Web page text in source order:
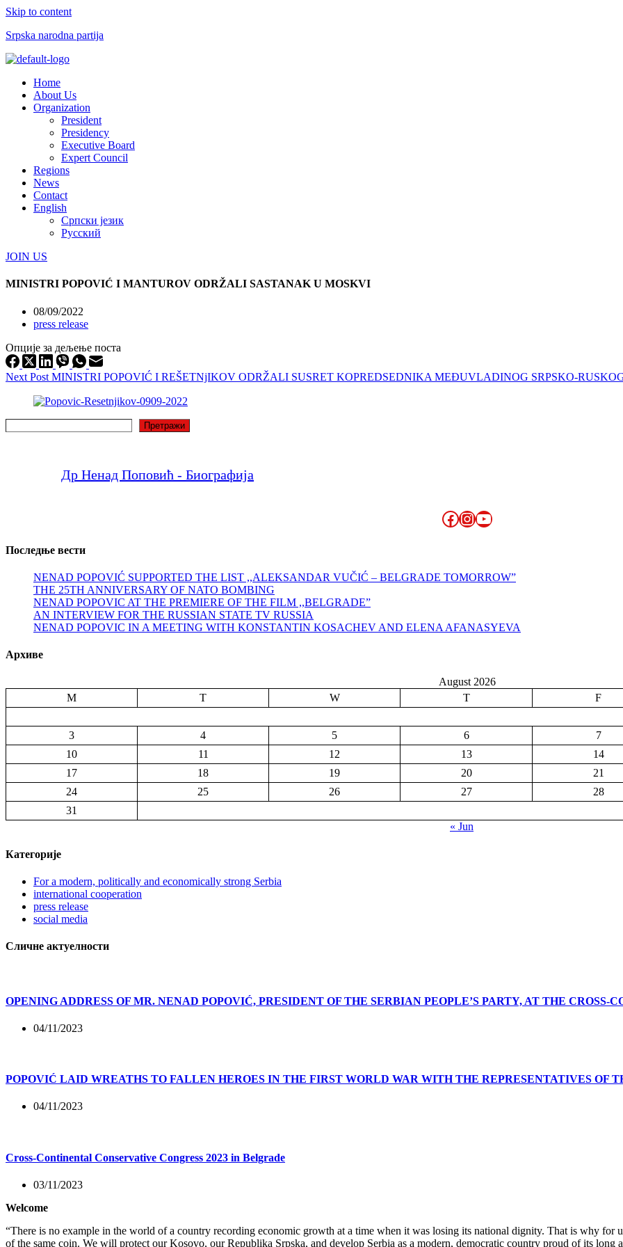
Skip to content
Srpska narodna partija
Menu
Home
About Us
Organization
President
Presidency
Executive Board
Expert Council
Regions
News
Contact
English
Српски језик
Русский
JOIN US
MINISTRI POPOVIĆ I MANTUROV ODRŽALI SASTANAK U MOSKVI
08/09/2022
press release
Опције за дељење поста
Next Post MINISTRI POPOVIĆ I REŠETNjIKOV ODRŽALI SUSRET KOPREDSEDNIKA MEĐUVLADINOG SRPSKO-
Претражи
Др Ненад Поповић - Биографија
Facebook
Instagram
YouTube
Последње вести
NENAD POPOVIĆ SUPPORTED THE LIST ,,ALEKSANDAR VUČIĆ – BELGRADE TOMORROW”
THE 25TH ANNIVERSARY OF NATO BOMBING
NENAD POPOVIC AT THE PREMIERE OF THE FILM ,,BELGRADE”
AN INTERVIEW FOR THE RUSSIAN STATE TV RUSSIA
NENAD POPOVIC IN A MEETING WITH KONSTANTIN KOSACHEV AND ELENA AFANASYEVA
Архиве
August 2026
M
T W T F
3
4 5 6 7
10
11 12 13 14
17
18 19 20 21
24
25 26 27 28
31
« Jun
Категорије
For a modern, politically and economically strong Serbia
international cooperation
press release
social media
Сличне актуелности
OPENING ADDRESS OF MR. NENAD POPOVIĆ, PRESIDENT OF THE SERBIAN PEOPLE’S PARTY, AT THE CROSS-
04/11/2023
POPOVIĆ LAID WREATHS TO FALLEN HEROES IN THE FIRST WORLD WAR WITH THE REPRESENTATIVES OF
04/11/2023
Cross-Continental Conservative Congress 2023 in Belgrade
03/11/2023
Welcome
“There is no example in the world of a country recording economic growth at a time when it was losing its national dignity. That is why for
of the same coin. We will protect our Kosovo, our Republika Srpska, and develop Serbia as a modern, democratic country proud of its long